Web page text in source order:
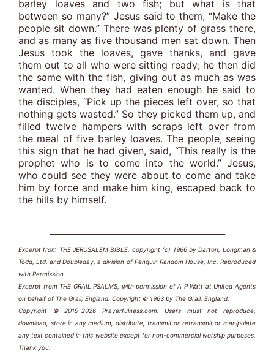
barley loaves and two fish; but what is that
between so many?” Jesus said to them, “Make the
people sit down.” There was plenty of grass there,
and as many as five thousand men sat down. Then
Jesus took the loaves, gave thanks, and gave
them out to all who were sitting ready; he then did
the same with the fish, giving out as much as was
wanted. When they had eaten enough he said to
the disciples, “Pick up the pieces left over, so that
nothing gets wasted.” So they picked them up, and
filled twelve hampers with scraps left over from
the meal of five barley loaves. The people, seeing
this sign that he had given, said, “This really is the
prophet who is to come into the world.” Jesus,
who could see they were about to come and take
him by force and make him king, escaped back to
the hills by himself.
Excerpt from THE JERUSALEM BIBLE, copyright (c) 1966 by Darton, Longman &
Todd, Ltd. and Doubleday, a division of Penguin Random House, Inc. Reproduced
with Permission.
Excerpt from THE GRAIL PSALMS, with permission of A P Watt at United Agents
on behalf of The Grail, England. Copyright © 1963 by The Grail, England.
Copyright © 2019-2026 Prayerfulness.com. Users must not reproduce,
download, store in any medium, distribute, transmit or retransmit or manipulate
any text contained in this website except for non-commercial worship purposes.
Thank you.